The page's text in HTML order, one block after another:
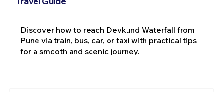
Discover how to reach Devkund Waterfall from
Pune via train, bus, car, or taxi with practical tips
for a smooth and scenic journey.